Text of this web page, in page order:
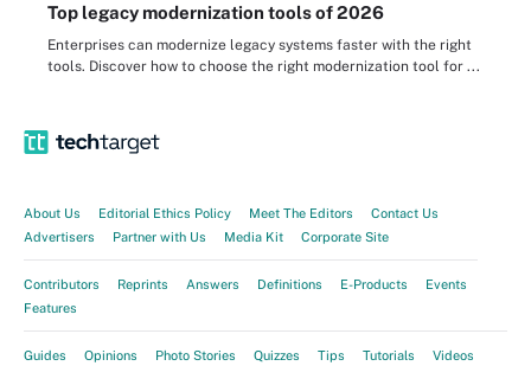
Top legacy modernization tools of 2026
Enterprises can modernize legacy systems faster with the right
tools. Discover how to choose the right modernization tool for ...
About Us Editorial Ethics Policy Meet The Editors
Contact Us
Advertisers
Partner with Us Media Kit Corporate Site
Contributors Reprints Answers Definitions E-Products
Events
Features
Guides Opinions Photo Stories Quizzes Tips Tutorials Videos